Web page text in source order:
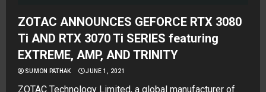
ZOTAC ANNOUNCES GEFORCE RTX 3080
Ti AND RTX 3070 Ti SERIES featuring
EXTREME, AMP, AND TRINITY
SUMON PATHAK JUNE 1, 2021
ZOTAC Technology Limited, a global manufacturer of